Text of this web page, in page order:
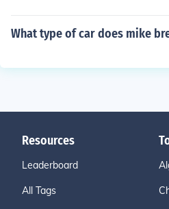
What type of car does mike
Resources
Leaderboard
All Tags